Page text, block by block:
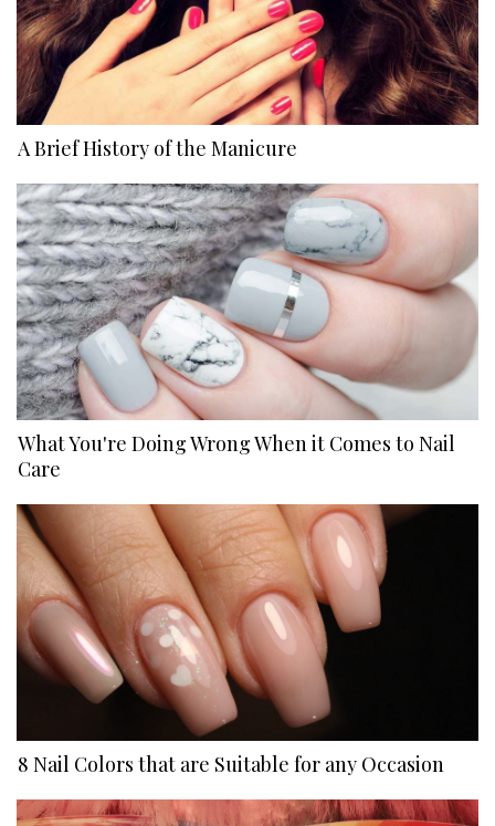
A Brief History of the Manicure
What You're Doing Wrong When it Comes to Nail
Care
8 Nail Colors that are Suitable for any Occasion